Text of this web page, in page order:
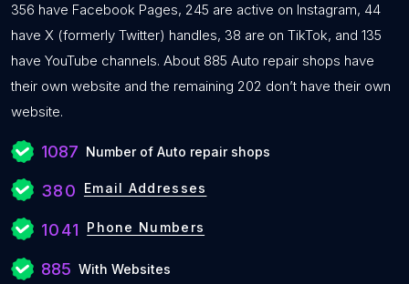
356 have Facebook Pages, 245 are active on Instagram, 44
have X (formerly Twitter) handles, 38 are on TikTok, and 135
have YouTube channels. About 885 Auto repair shops have
their own website and the remaining 202 don’t have their own
website.
1087 Number of Auto repair shops
380 Email Addresses
1041 Phone Numbers
885 With Websites